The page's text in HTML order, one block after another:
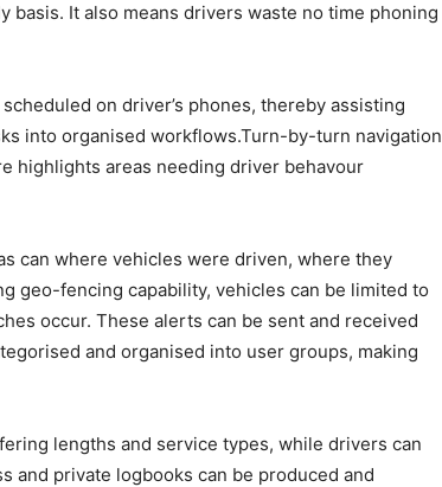
basis. It also means drivers waste no time phoning
on driver’s phones, thereby assisting
into organised workflows.Turn-by-turn navigation
highlights areas needing driver behavour
can where vehicles were driven, where they
geo-fencing capability, vehicles can be limited to
occur. These alerts can be sent and received
and organised into user groups, making
lengths and service types, while drivers can
and private logbooks can be produced and